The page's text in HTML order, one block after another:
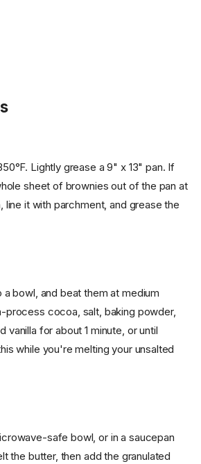
Lightly grease a 9" x 13" pan. If
sheet of brownies out of the pan at
line it with parchment, and grease the
bowl, and beat them at medium
process cocoa, salt, baking powder,
vanilla for about 1 minute, or until
while you're melting your unsalted
safe bowl, or in a saucepan
the butter, then add the granulated